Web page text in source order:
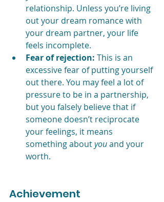
relationship. Unless you’re living
out your dream romance with
your dream partner, your life
feels incomplete.
Fear of rejection: This is an
excessive fear of putting yourself
out there. You may feel a lot of
pressure to be in a partnership,
but you falsely believe that if
someone doesn’t reciprocate
your feelings, it means
something about you and your
worth.
Achievement